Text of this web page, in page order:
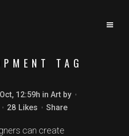
TAG
12:59h in Art by
28 Likes Share
can create